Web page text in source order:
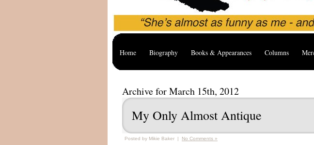
Home Biography Books & Appearances Columns
Archive for March 15th, 2012
My Only Almost Antique
Posted by Mikie Baker | No Comments »